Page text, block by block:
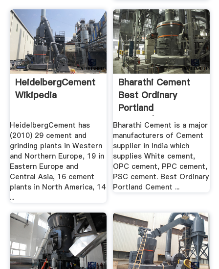
HeidelbergCement
Wikipedia
HeidelbergCement has
(2010) 29 cement and
grinding plants in Western
and Northern Europe, 19 in
Eastern Europe and
Central Asia, 16 cement
plants in North America, 14
...
Bharathi Cement
Best Ordinary
Portland
Cement|Best ...
Bharathi Cement is a major
manufacturers of Cement
supplier in India which
supplies White cement,
OPC cement, PPC cement,
PSC cement. Best Ordinary
Portland Cement ...